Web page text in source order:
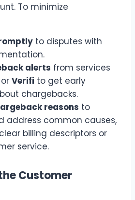
To minimize
to disputes with
alerts from services
or Verifi to get early
chargebacks.
reasons to
address common causes,
billing descriptors or
service.
Customer